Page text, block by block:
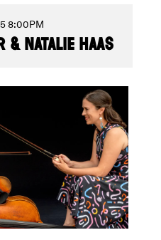
8:00PM
& NATALIE HAAS